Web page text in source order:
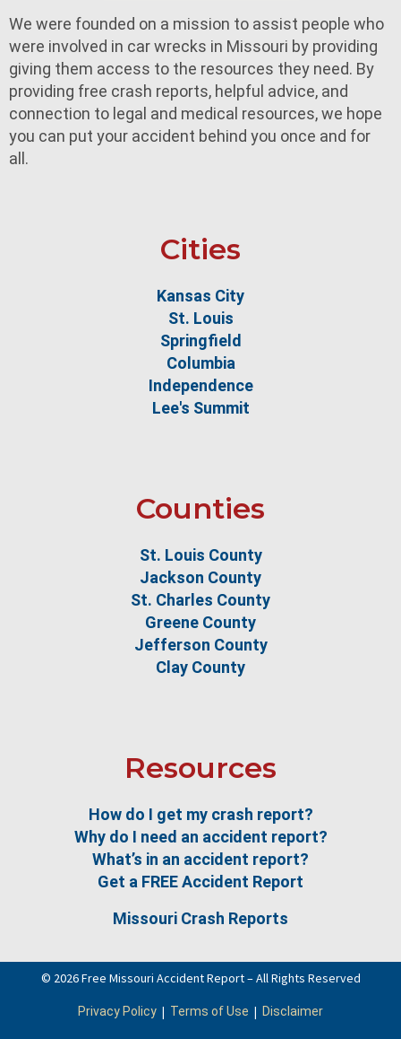
We were founded on a mission to assist people who
were involved in car wrecks in Missouri by providing
giving them access to the resources they need. By
providing free crash reports, helpful advice, and
connection to legal and medical resources, we hope
you can put your accident behind you once and for
all.
Cities
Kansas City
St. Louis
Springfield
Columbia
Independence
Lee's Summit
Counties
St. Louis County
Jackson County
St. Charles County
Greene County
Jefferson County
Clay County
Resources
How do I get my crash report?
Why do I need an accident report?
What’s in an accident report?
Get a FREE Accident Report
Missouri Crash Reports
© 2026 Free Missouri Accident Report – All Rights Reserved
Privacy Policy | Terms of Use | Disclaimer